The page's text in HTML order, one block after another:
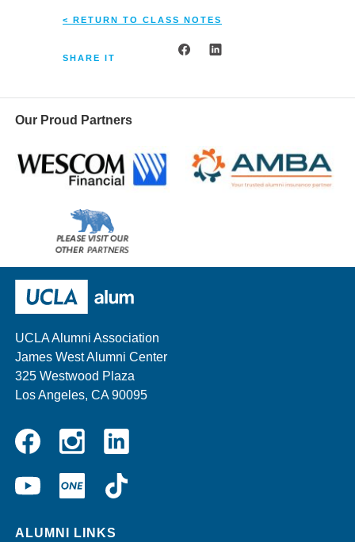
< RETURN TO CLASS NOTES
SHARE IT
Our Proud Partners
other
UCLA Alumni Association
James West Alumni Center
325 Westwood Plaza
Los Angeles, CA 90095
InstagramLinkedin
YouTubeUCLA
ONE
ALUMNI LINKS